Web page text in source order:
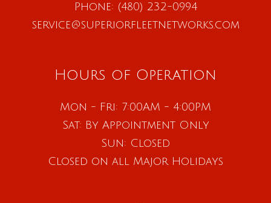
Phone: (480) 232-0994
service@superiorfleetnetworks.com
Hours of Operation
Mon - Fri: 7:00AM - 4:00PM
Sat: By Appointment Only
Sun: Closed
Closed on all Major Holidays